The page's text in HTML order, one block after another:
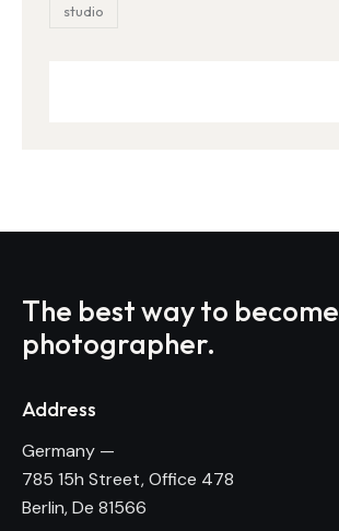
studio
The best way to become
photographer.
Address
Germany —
785 15h Street, Office 478
Berlin, De 81566